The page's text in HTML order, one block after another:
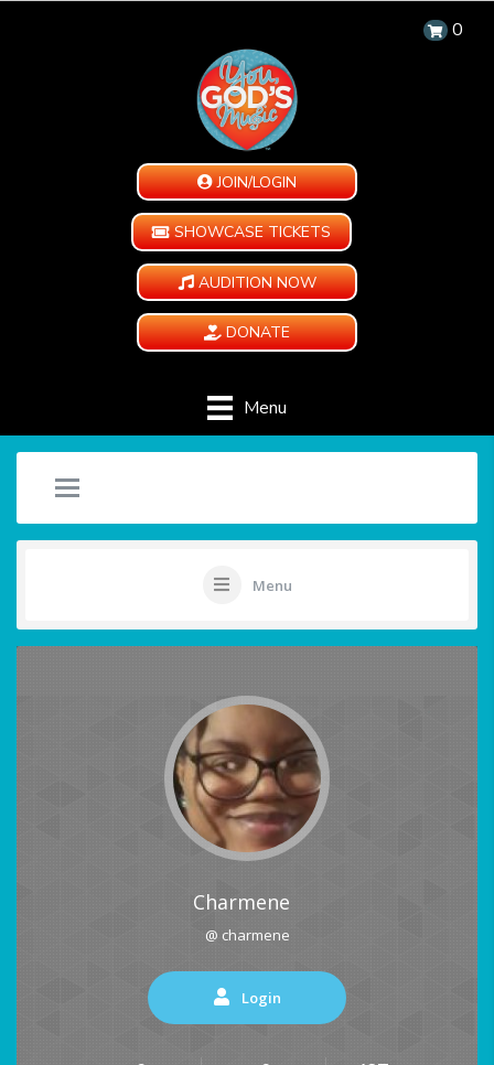
0
JOIN/LOGIN
SHOWCASE TICKETS
AUDITION NOW
DONATE
Menu
Menu
Charmene
@ charmene
Login